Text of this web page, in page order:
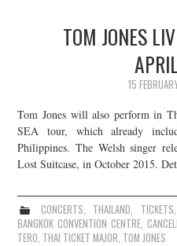
TOM JONES
15
Tom Jones will also perform in
SEA tour, which already
Philippines. The Welsh singer
Lost Suitcase, in October 2015.
CONCERTS, THAILAND, TICKETS,
BANGKOK CONVENTION CENTRE,
TERO, THAI TICKET MAJOR, TOM JONES